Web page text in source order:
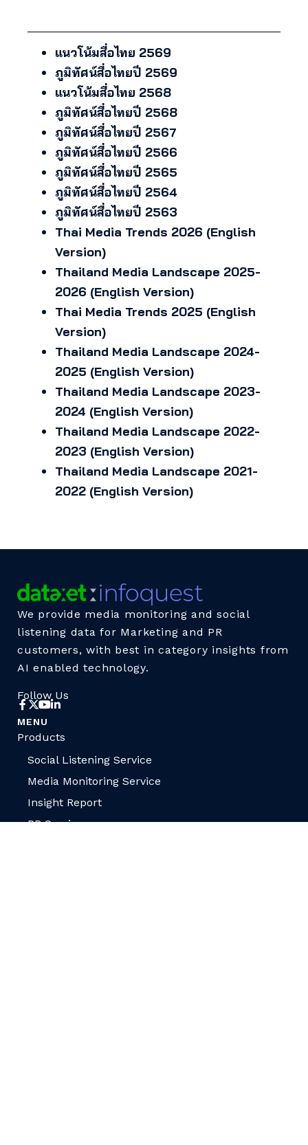
แนวโน้มสื่อไทย 2569
ภูมิทัศน์สื่อไทยปี 2569
แนวโน้มสื่อไทย 2568
ภูมิทัศน์สื่อไทยปี 2568
ภูมิทัศน์สื่อไทยปี 2567
ภูมิทัศน์สื่อไทยปี 2566
ภูมิทัศน์สื่อไทยปี 2565
ภูมิทัศน์สื่อไทยปี 2564
ภูมิทัศน์สื่อไทยปี 2563
Thai Media Trends 2026 (English
Version)
Thailand Media Landscape 2025-
2026 (English Version)
Thai Media Trends 2025 (English
Version)
Thailand Media Landscape 2024-
2025 (English Version)
Thailand Media Landscape 2023-
2024 (English Version)
Thailand Media Landscape 2022-
2023 (English Version)
Thailand Media Landscape 2021-
2022 (English Version)
We provide media monitoring and social
listening data for Marketing and PR
customers, with best in category insights from
AI enabled technology.
Follow Us
MENU
Products
Social Listening Service
Media Monitoring Service
Insight Report
PR Services